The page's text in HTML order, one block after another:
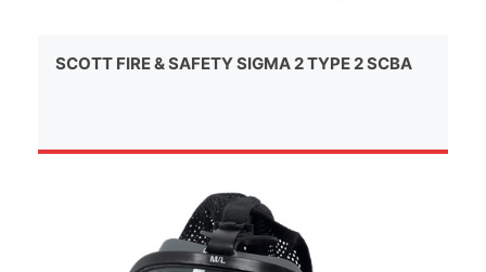
SCOTT FIRE & SAFETY SIGMA 2 TYPE 2 SCBA